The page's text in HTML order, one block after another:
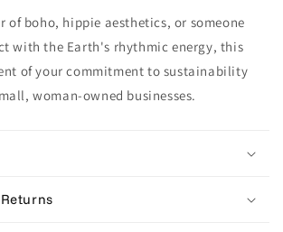
of boho, hippie aesthetics, or someone
with the Earth's rhythmic energy, this
of your commitment to sustainability
woman-owned businesses.